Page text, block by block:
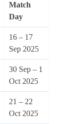
Match
Day
16 – 17
Sep 2025
30 Sep – 1
Oct 2025
21 – 22
Oct 2025